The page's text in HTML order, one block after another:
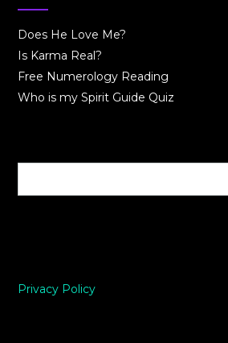
Does He Love Me?
Is Karma Real?
Free Numerology Reading
Who is my Spirit Guide Quiz
Privacy Policy